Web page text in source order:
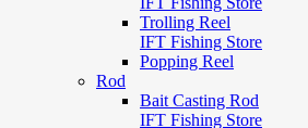
Trolling Reel
IFT Fishing Store
Popping Reel
Rod
Bait Casting Rod
IFT Fishing Store